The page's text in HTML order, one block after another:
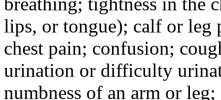
lips, or tongue); calf or leg
chest pain; confusion;
urination or difficulty
numbness of an arm or